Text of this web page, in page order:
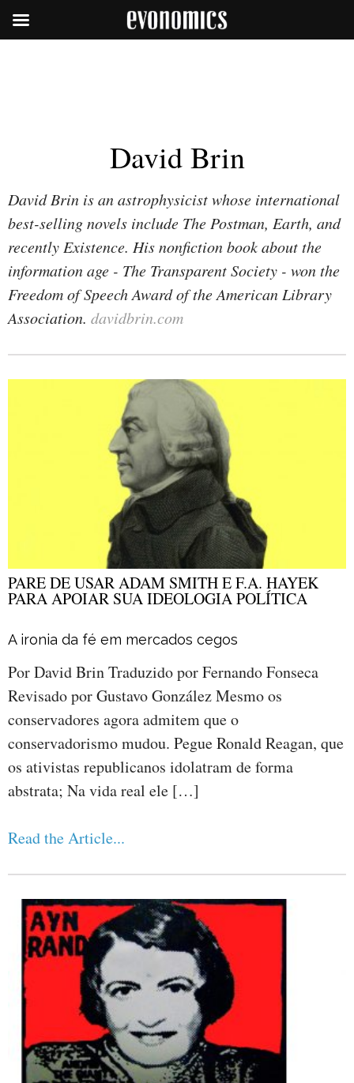
David Brin
David Brin is an astrophysicist whose international
best-selling novels include The Postman, Earth, and
recently Existence. His nonfiction book about the
information age - The Transparent Society - won the
Freedom of Speech Award of the American Library
Association. davidbrin.com
PARE DE USAR ADAM SMITH E F.A. HAYEK
PARA APOIAR SUA IDEOLOGIA POLÍTICA
A ironia da fé em mercados cegos
Por David Brin Traduzido por Fernando Fonseca
Revisado por Gustavo González Mesmo os
conservadores agora admitem que o
conservadorismo mudou. Pegue Ronald Reagan, que
os ativistas republicanos idolatram de forma
abstrata; Na vida real ele […]
Read the Article...